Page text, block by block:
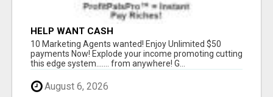
HELP WANT CASH
10 Marketing Agents wanted! Enjoy Unlimited $50
payments Now! Explode your income promoting cutting
this edge system....... from anywhere! G...
August 6, 2026